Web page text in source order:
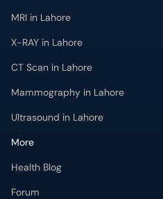
MRI in Lahore
X-RAY in Lahore
CT Scan in Lahore
Mammography in Lahore
Ultrasound in Lahore
More
Health Blog
Forum